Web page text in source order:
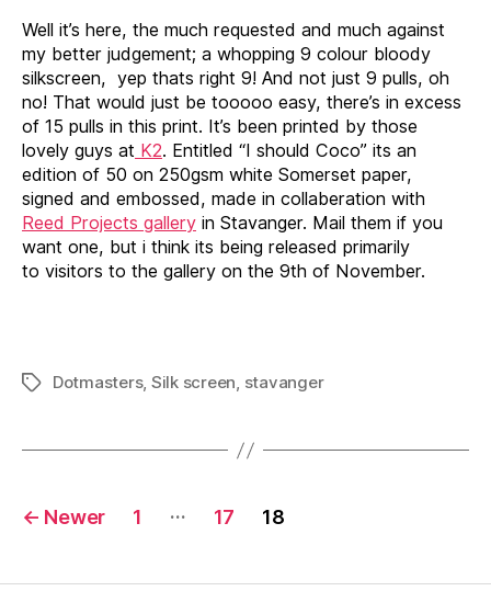
Coco
Well it’s here, the much requested and much against
my better judgement; a whopping 9 colour bloody
silkscreen, yep thats right 9! And not just 9 pulls, oh
no! That would just be tooooo easy, there’s in excess
of 15 pulls in this print. It’s been printed by those
lovely guys at K2. Entitled “I should Coco” its an
edition of 50 on 250gsm white Somerset paper,
signed and embossed, made in collaberation with
Reed Projects gallery in Stavanger. Mail them if you
want one, but i think its being released primarily
to visitors to the gallery on the 9th of November.
TagsDotmasters, Silk screen, stavanger
Posts
← Newer 1 … 17 18